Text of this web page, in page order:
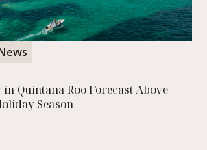
in Quintana Roo Forecast Above
Season